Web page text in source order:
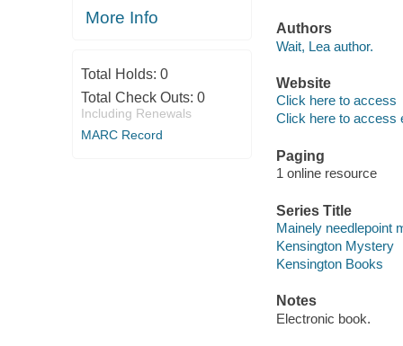
More Info
Total Holds: 0
Total Check Outs: 0
Including Renewals
MARC Record
Authors
Wait, Lea author.
Website
Click here to access
Click here to access
Paging
1 online resource
Series Title
Mainely needlepoint
Kensington Mystery
Kensington Books
Notes
Electronic book.